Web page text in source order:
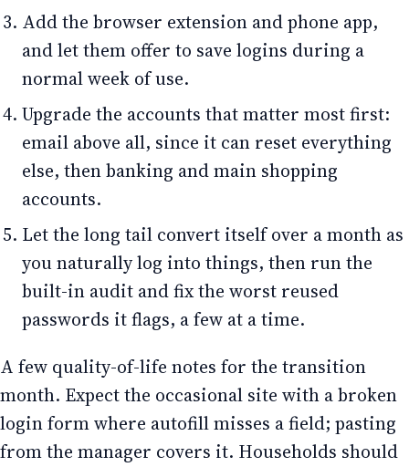
Add the browser extension and phone app,
and let them offer to save logins during a
normal week of use.
Upgrade the accounts that matter most first:
email above all, since it can reset everything
else, then banking and main shopping
accounts.
Let the long tail convert itself over a month as
you naturally log into things, then run the
built-in audit and fix the worst reused
passwords it flags, a few at a time.
A few quality-of-life notes for the transition
month. Expect the occasional site with a broken
login form where autofill misses a field; pasting
from the manager covers it. Households should